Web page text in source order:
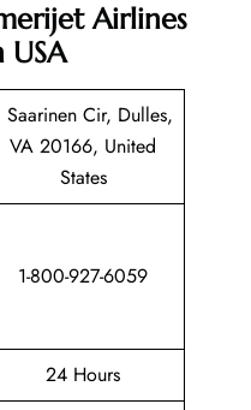
Airlines
Saarinen Cir, Dulles,
VA 20166, United
States
1-800-927-6059
24 Hours